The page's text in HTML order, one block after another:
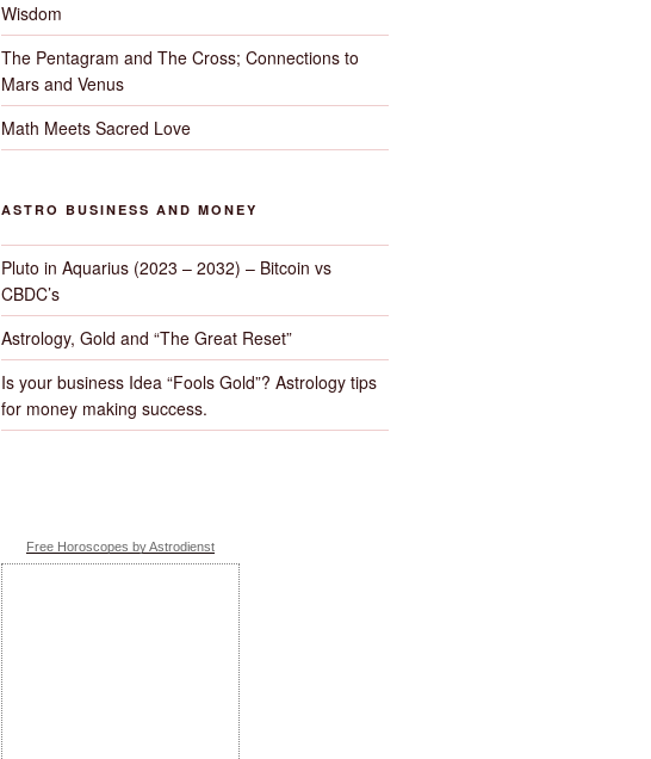
Wisdom
The Pentagram and The Cross; Connections to
Mars and Venus
Math Meets Sacred Love
ASTRO BUSINESS AND MONEY
Pluto in Aquarius (2023 – 2032) – Bitcoin vs
CBDC’s
Astrology, Gold and “The Great Reset”
Is your business Idea “Fools Gold”? Astrology tips
for money making success.
Free Horoscopes by Astrodienst